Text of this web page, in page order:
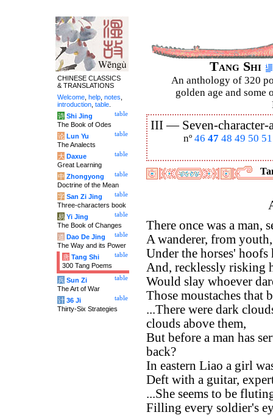
Tang Shi
An anthology of 320
golden age and some
III — Seven-
nº 46 47 48 49 50 51
There once was a man,
A wanderer, from
Under the horses'
And, recklessly risking
Would slay whoever
Those moustaches
...There were dark
clouds above them,
But before a man has
back?
In eastern Liao a girl
Deft with a guitar,
...She seems to be
Filling every soldier's
CHINESE CLASSICS
& TRANSLATIONS
Welcome help notes
introduction table
table
诗 Shi Jing
The Book of Odes
table
论 Lun Yu
The Analects
table
大 Daxue
Great Learning
table
中 Zhongyong
Doctrine of the Mean
table
字 San Zi Jing
Three-characters book
table
易 Yi Jing
The Book of Changes
table
道 Dao De Jing
The Way and its Power
table
唐 Tang Shi
300 Tang Poems
table
兵 Sun Zi
The Art of War
table
计 36 Ji
Thirty-Six Strategies